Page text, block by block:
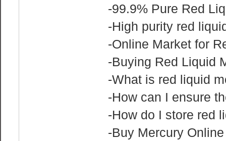
-99.9% Pure Red
-High purity red
-Online Market for
-Buying Red Liquid
-What is red liquid
-How can I ensure
-How do I store red
-Buy Mercury Online